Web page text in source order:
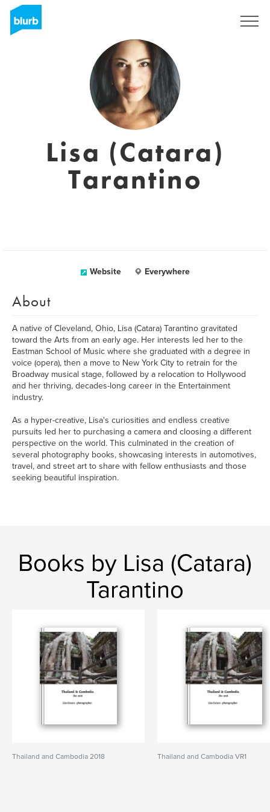
Lisa (Catara)
Tarantino
Website Everywhere
About
A native of Cleveland, Ohio, Lisa (Catara) Tarantino gravitated
toward the Arts from an early age. Her interests led her to the
Eastman School of Music where she graduated with a degree in
voice (opera), then a move to New York City to retrain for the
Broadway musical stage, followed by a relocation to Hollywood
and her thriving, decades-long career in the Entertainment
industry.
As a hyper-creative, Lisa's curiosities and endless creative
pursuits led her to purchasing a camera and cloosing a different
perspective on the world. This culminated in the creation of
several photography books, showcasing interests in automotives,
travel, and street art to share with fellow enthusiasts and those
seeking beautiful inspiration.
Books by Lisa (Catara)
Tarantino
Thailand and Cambodia 2018 Thailand and Cambodia VR1